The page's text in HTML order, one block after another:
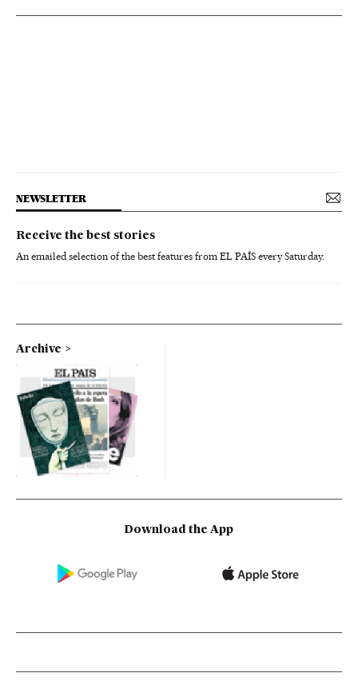
NEWSLETTER
Receive the best stories
An emailed selection of the best features from EL PAÍS every Saturday.
Archive
Download the App